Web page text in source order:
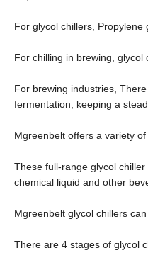
For glycol chillers,
For chilling in brewing, glycol
For brewing industries,
fermentation, keeping a
Mgreenbelt offers a variety
These full-range glycol
chemical liquid and other
Mgreenbelt glycol chillers
There are 4 stages of glycol